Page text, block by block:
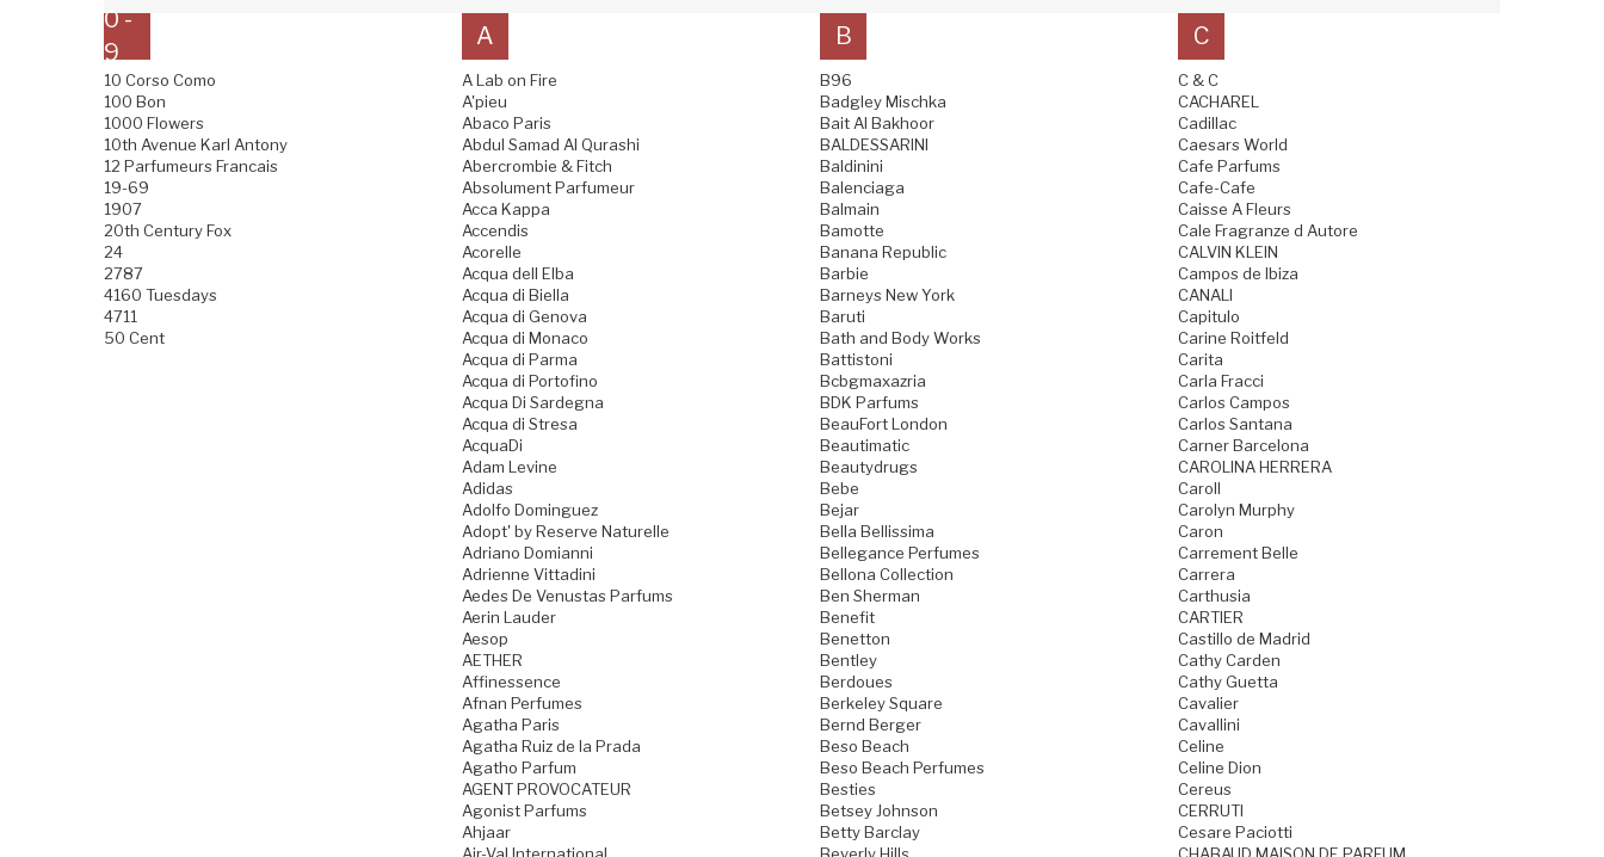
0 -
9
10 Corso Como
100 Bon
1000 Flowers
10th Avenue Karl Antony
12 Parfumeurs Francais
19-69
1907
20th Century Fox
24
2787
4160 Tuesdays
4711
50 Cent
A
A Lab on Fire
A'pieu
Abaco Paris
Abdul Samad Al Qurashi
Abercrombie & Fitch
Absolument Parfumeur
Acca Kappa
Accendis
Acorelle
Acqua dell Elba
Acqua di Biella
Acqua di Genova
Acqua di Monaco
Acqua di Parma
Acqua di Portofino
Acqua Di Sardegna
Acqua di Stresa
AcquaDi
Adam Levine
Adidas
Adolfo Dominguez
Adopt' by Reserve Naturelle
Adriano Domianni
Adrienne Vittadini
Aedes De Venustas Parfums
Aerin Lauder
Aesop
AETHER
Affinessence
Afnan Perfumes
Agatha Paris
Agatha Ruiz de la Prada
Agatho Parfum
AGENT PROVOCATEUR
Agonist Parfums
Ahjaar
Air-Val International
B
B96
Badgley Mischka
Bait Al Bakhoor
BALDESSARINI
Baldinini
Balenciaga
Balmain
Bamotte
Banana Republic
Barbie
Barneys New York
Baruti
Bath and Body Works
Battistoni
Bcbgmaxazria
BDK Parfums
BeauFort London
Beautimatic
Beautydrugs
Bebe
Bejar
Bella Bellissima
Bellegance Perfumes
Bellona Collection
Ben Sherman
Benefit
Benetton
Bentley
Berdoues
Berkeley Square
Bernd Berger
Beso Beach
Beso Beach Perfumes
Besties
Betsey Johnson
Betty Barclay
Beverly Hills
C
C & C
CACHAREL
Cadillac
Caesars World
Cafe Parfums
Cafe-Cafe
Caisse A Fleurs
Cale Fragranze d Autore
CALVIN KLEIN
Campos de Ibiza
CANALI
Capitulo
Carine Roitfeld
Carita
Carla Fracci
Carlos Campos
Carlos Santana
Carner Barcelona
CAROLINA HERRERA
Caroll
Carolyn Murphy
Caron
Carrement Belle
Carrera
Carthusia
CARTIER
Castillo de Madrid
Cathy Carden
Cathy Guetta
Cavalier
Cavallini
Celine
Celine Dion
Cereus
CERRUTI
Cesare Paciotti
CHABAUD MAISON DE PARFUM